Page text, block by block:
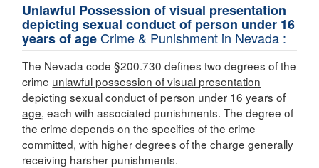
Unlawful Possession of visual presentation
depicting sexual conduct of person under 16
years of ageCrime & Punishment in Nevada :
The Nevada code §200.730 defines two degrees of the
crime unlawful possession of visual presentation
depicting sexual conduct of person under 16 years of
age, each with associated punishments. The degree of
the crime depends on the specifics of the crime
committed, with higher degrees of the charge generally
receiving harsher punishments.